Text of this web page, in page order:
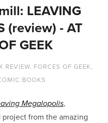
LEAVING
(review) - AT
GEEK
REVIEW, FORCES OF GEEK,
BOOKS
Megalopolis,
from the amazing